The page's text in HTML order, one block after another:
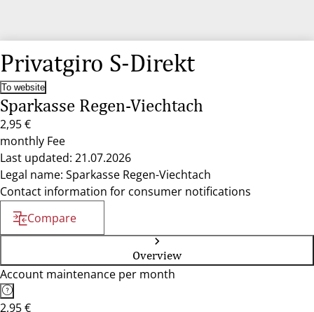
Privatgiro S-Direkt
To website
Sparkasse Regen-Viechtach
2,95 €
monthly Fee
Last updated: 21.07.2026
Legal name: Sparkasse Regen-Viechtach
Contact information for consumer notifications
Compare
Overview
Account maintenance per month
2,95 €